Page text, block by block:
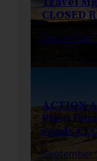
CLOSED
September
ACTION
Plain
roads
September